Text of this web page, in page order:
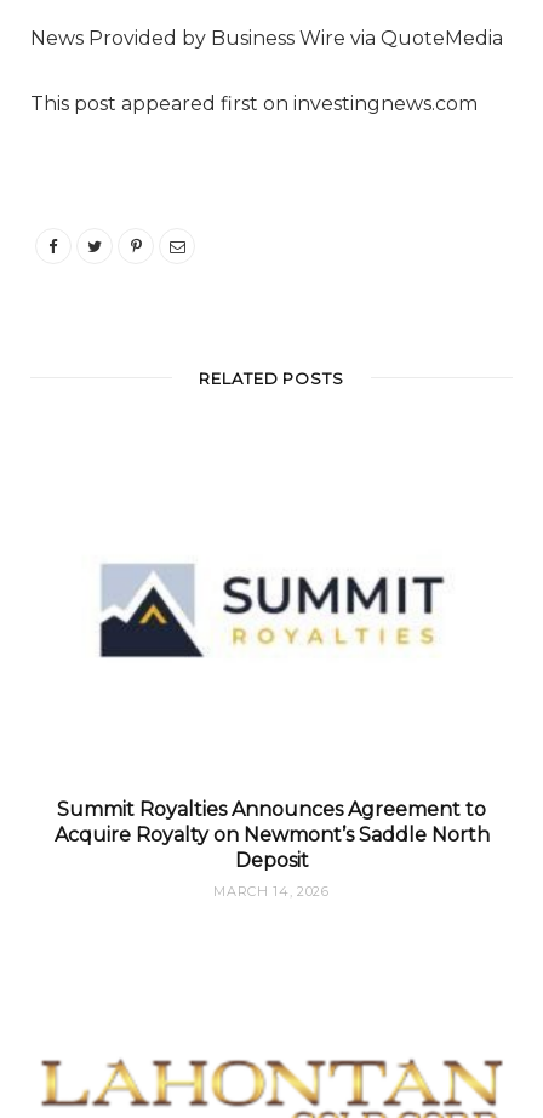
News Provided by Business Wire via QuoteMedia
This post appeared first on investingnews.com
RELATED POSTS
Summit Royalties Announces Agreement to
Acquire Royalty on Newmont’s Saddle North
Deposit
MARCH 14, 2026